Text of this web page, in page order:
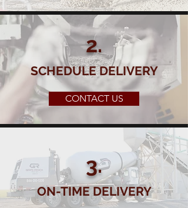
2.
SCHEDULE DELIVERY
CONTACT US
3.
ON-TIME DELIVERY